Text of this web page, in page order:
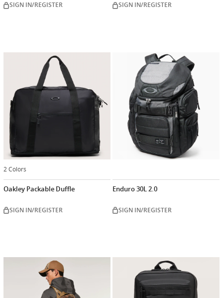
SIGN IN/REGISTER SIGN IN/REGISTER
2 Colors
Oakley Packable Duffle
SIGN IN/REGISTER
Enduro 30L 2.0
SIGN IN/REGISTER